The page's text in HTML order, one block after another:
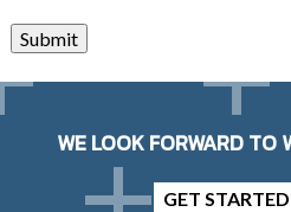
Submit
WE LOOK FORWARD TO
GET